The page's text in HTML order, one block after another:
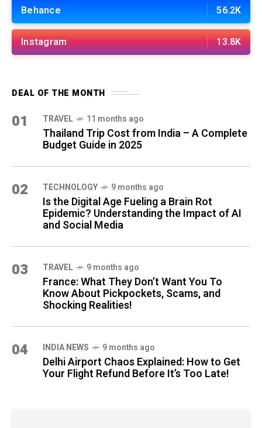
Behance 56.2K
Instagram 13.8K
DEAL OF THE MONTH
01 TRAVEL 11 months ago
Thailand Trip Cost from India – A Complete
Budget Guide in 2025
02 TECHNOLOGY 9 months ago
Is the Digital Age Fueling a Brain Rot
Epidemic? Understanding the Impact of AI
and Social Media
03 TRAVEL 9 months ago
France: What They Don’t Want You To
Know About Pickpockets, Scams, and
Shocking Realities!
04 INDIA NEWS 9 months ago
Delhi Airport Chaos Explained: How to Get
Your Flight Refund Before It’s Too Late!